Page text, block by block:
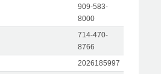
909-583-
8000
714-470-
8766
2026185997